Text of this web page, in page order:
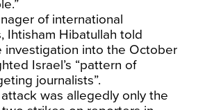
of international
Ihtisham Hibatullah told
investigation into the October
Israel’s “pattern of
journalists”.
was allegedly only the